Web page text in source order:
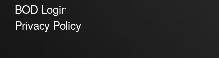
BOD Login
Privacy Policy